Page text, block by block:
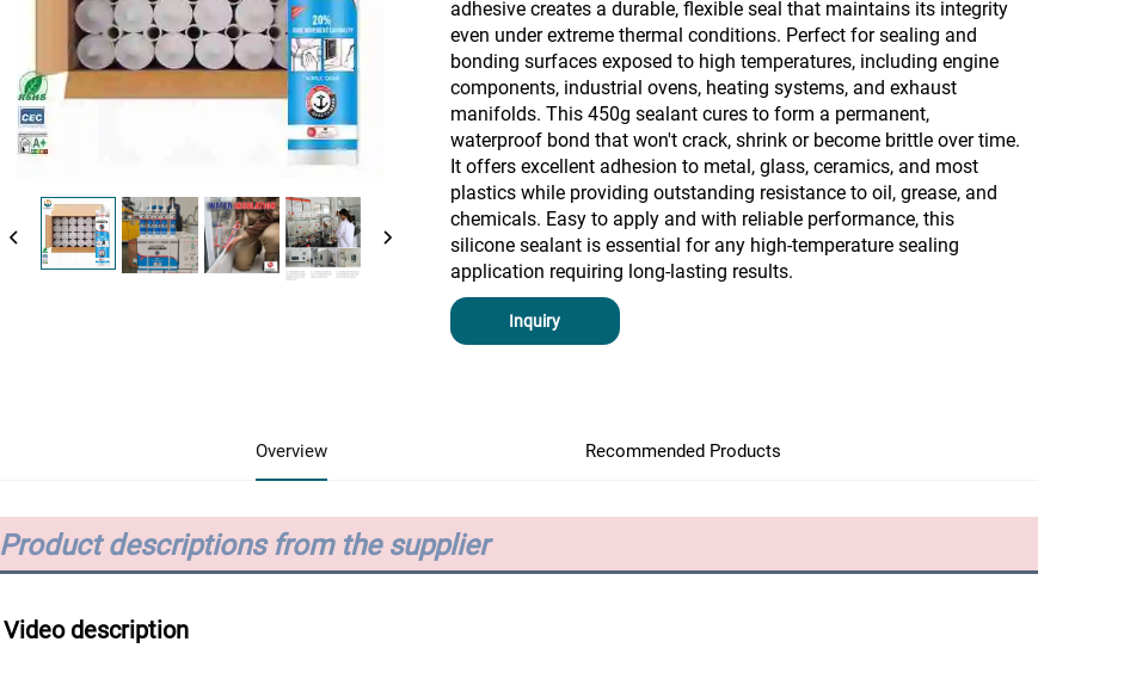
adhesive creates a durable, flexible seal that maintains its integrity
even under extreme thermal conditions. Perfect for sealing and
bonding surfaces exposed to high temperatures, including engine
components, industrial ovens, heating systems, and exhaust
manifolds. This 450g sealant cures to form a permanent,
waterproof bond that won't crack, shrink or become brittle over time.
It offers excellent adhesion to metal, glass, ceramics, and most
plastics while providing outstanding resistance to oil, grease, and
chemicals. Easy to apply and with reliable performance, this
silicone sealant is essential for any high-temperature sealing
application requiring long-lasting results.
Inquiry
Overview Recommended Products
Product descriptions from the supplier
Video description